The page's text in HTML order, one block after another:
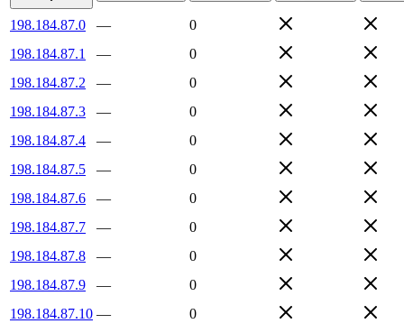
198.184.87.0 —
0
198.184.87.1
—
0
198.184.87.2
—
0
198.184.87.3
—
0
198.184.87.4
—
0
198.184.87.5
—
0
198.184.87.6
—
0
198.184.87.7
—
0
198.184.87.8
—
0
198.184.87.9
—
0
198.184.87.10 —
0